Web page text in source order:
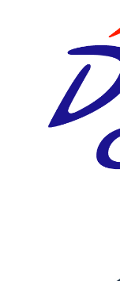
CATIA V5
High End 3D CAD